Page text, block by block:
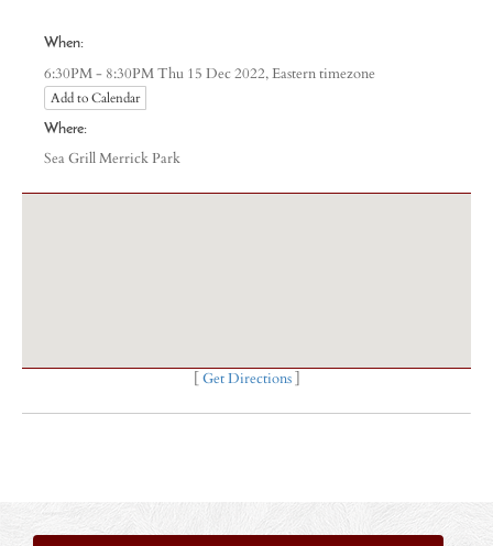
When:
6:30PM - 8:30PM Thu 15 Dec 2022,Eastern timezone
Add to Calendar
Where:
Sea Grill Merrick Park
Get Directions]